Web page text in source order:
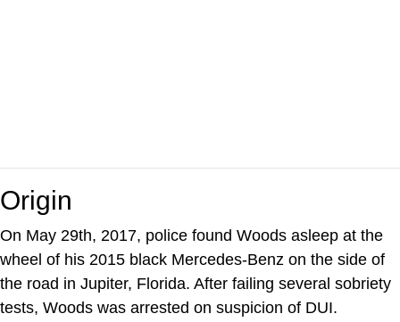
Origin
On May 29th, 2017, police found Woods asleep at the
wheel of his 2015 black Mercedes-Benz on the side of
the road in Jupiter, Florida. After failing several sobriety
tests, Woods was arrested on suspicion of DUI.